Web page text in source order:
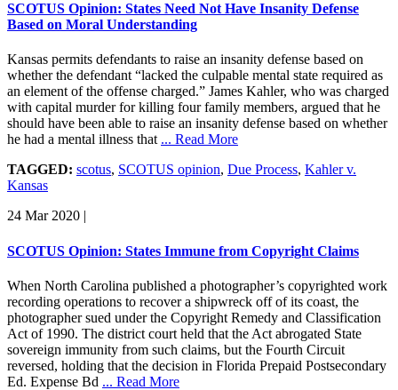
SCOTUS Opinion: States Need Not Have Insanity Defense
Based on Moral Understanding
Kansas permits defendants to raise an insanity defense based on
whether the defendant “lacked the culpable mental state required as
an element of the offense charged.” James Kahler, who was charged
with capital murder for killing four family members, argued that he
should have been able to raise an insanity defense based on whether
he had a mental illness that ... Read More
TAGGED: scotus, SCOTUS opinion, Due Process, Kahler v.
Kansas
24 Mar 2020 |
SCOTUS Opinion: States Immune from Copyright Claims
When North Carolina published a photographer’s copyrighted work
recording operations to recover a shipwreck off of its coast, the
photographer sued under the Copyright Remedy and Classification
Act of 1990. The district court held that the Act abrogated State
sovereign immunity from such claims, but the Fourth Circuit
reversed, holding that the decision in Florida Prepaid Postsecondary
Ed. Expense Bd ... Read More